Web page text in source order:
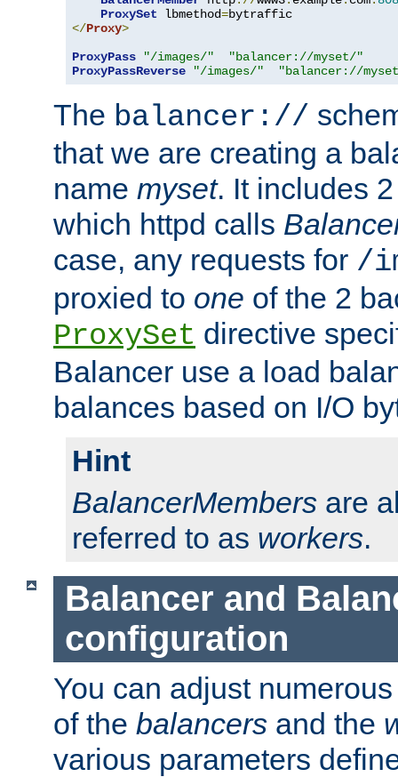
ProxySet lbmethod=
</Proxy>
ProxyPass
"/images/"
"balancer://myset/"
ProxyPassReverse
"/images/" "balancer://
The balancer://
that we are creating a
name myset. It includes
which httpd calls
case, any requests for /
proxied to one of the 2
ProxySet directive
Balancer use a load
balances based on I/O
Hint
BalancerMembers are
referred to as workers.
Balancer and
configuration
You can adjust
of the balancers and the
various parameters